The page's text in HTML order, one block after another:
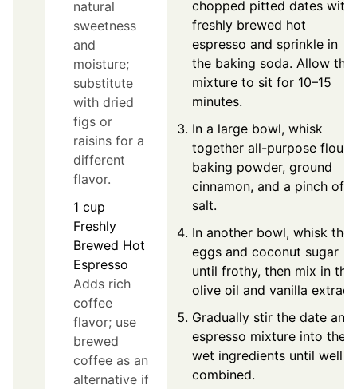
natural
sweetness
and
moisture;
substitute
with dried
figs or
raisins for a
different
flavor.
1 cup
Freshly
Brewed Hot
Espresso
Adds rich
coffee
flavor; use
brewed
coffee as an
alternative if
chopped pitted dates with
freshly brewed hot
espresso and sprinkle in
the baking soda. Allow the
mixture to sit for 10–15
minutes.
In a large bowl, whisk
together all-purpose flour,
baking powder, ground
cinnamon, and a pinch of
salt.
In another bowl, whisk the
eggs and coconut sugar
until frothy, then mix in the
olive oil and vanilla extract.
Gradually stir the date and
espresso mixture into the
wet ingredients until well
combined.